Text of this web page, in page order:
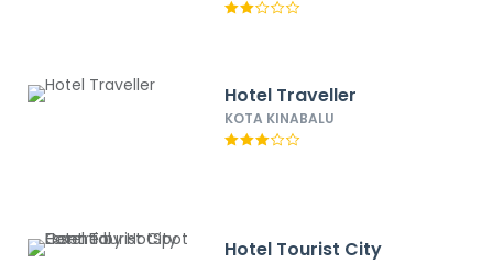
Hotel Traveller
KOTA KINABALU
Hotel Tourist City